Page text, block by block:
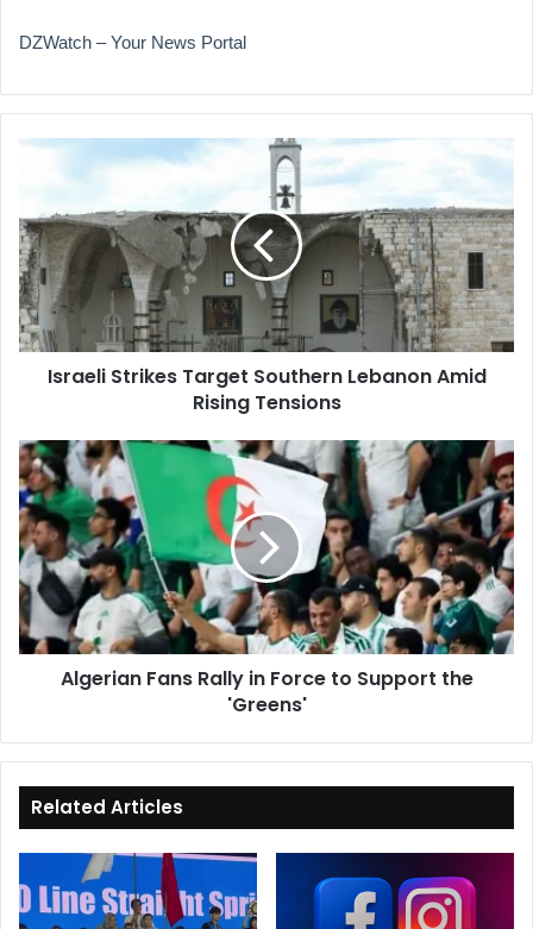
DZWatch – Your News Portal
Israeli
Southern
Lebanon
Amid
Rising
Tensions
Israeli Strikes Target Southern Lebanon Amid
Rising Tensions
Algerian
Fans
Rally
in
Force
to
Support
the
'Greens'
Algerian Fans Rally in Force to Support the
'Greens'
Related Articles